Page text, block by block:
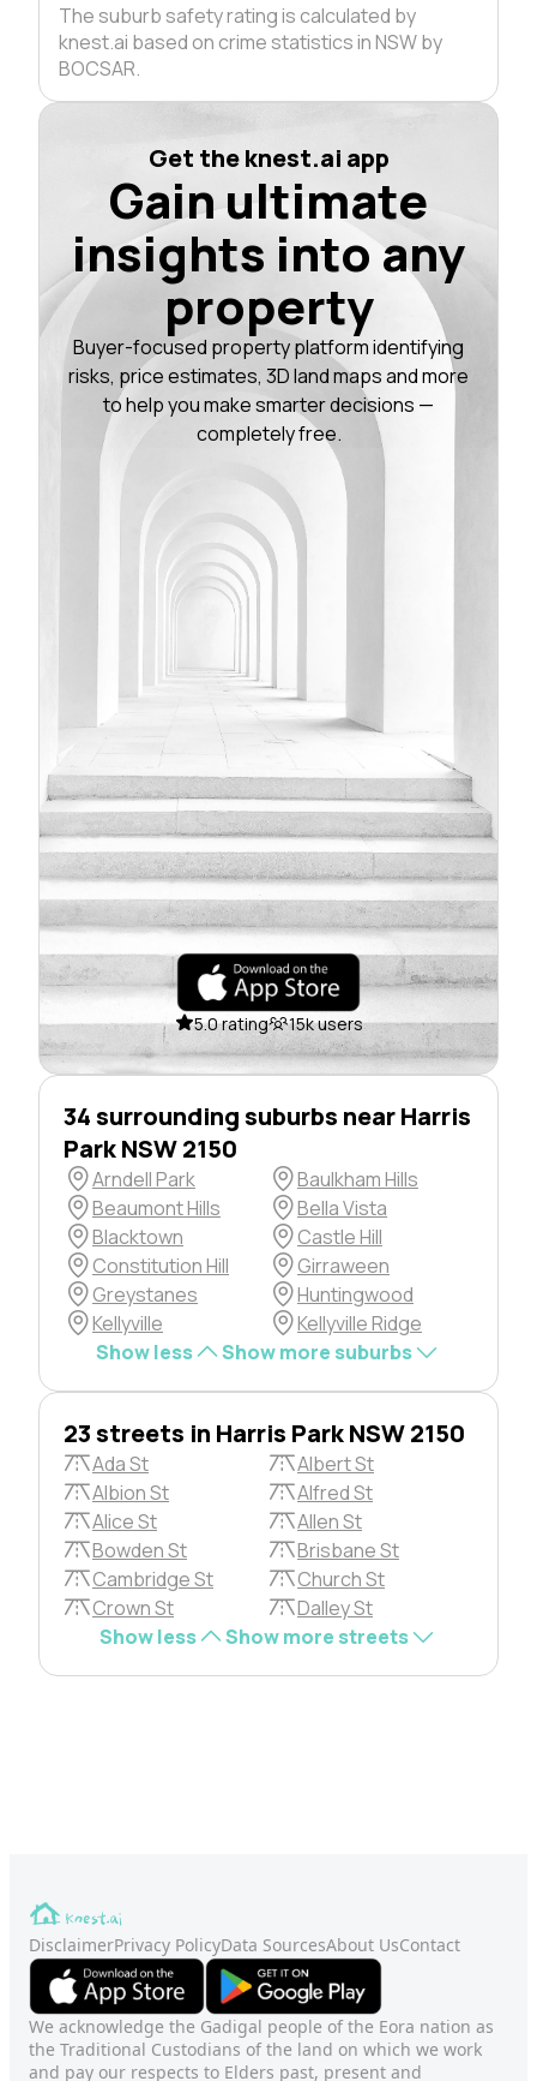
The suburb safety rating is calculated by
knest.ai based on crime statistics in NSW by
BOCSAR.
Get the knest.ai app
Gain ultimate
insights into any
property
Buyer-focused property platform identifying
risks, price estimates, 3D land maps and more
to help you make smarter decisions —
completely free.
5.0 rating 15k users
34 surrounding suburbs near Harris
Park NSW 2150
Arndell Park
Baulkham Hills
Beaumont Hills
Bella Vista
Blacktown
Castle Hill
Constitution Hill
Girraween
Greystanes
Huntingwood
Kellyville
Kellyville Ridge
Show less
Show more suburbs
23 streets in Harris Park NSW 2150
Ada St
Albert St
Albion St
Alfred St
Alice St
Allen St
Bowden St
Brisbane St
Cambridge St
Church St
Crown St
Dalley St
Show less
Show more streets
DisclaimerPrivacy PolicyData SourcesAbout UsContact
We acknowledge the Gadigal people of the Eora nation as
the Traditional Custodians of the land on which we work
and pay our respects to Elders past, present and